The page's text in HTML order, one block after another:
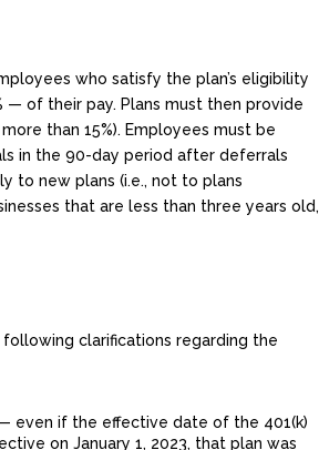
who satisfy the plan’s eligibility
of their pay. Plans must then provide
than 15%). Employees must be
in the 90-day period after deferrals
to new plans (i.e., not to plans
that are less than three years old,
following clarifications regarding the
even if the effective date of the 401(k)
on January 1, 2023, that plan was